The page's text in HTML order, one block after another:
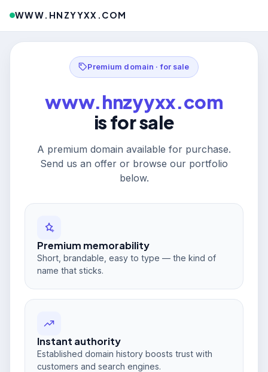
WWW.HNZYYXX.COM
Premium domain · for sale
www.hnzyyxx.com
is for sale
A premium domain available for purchase.
Send us an offer or browse our portfolio
below.
Premium memorability
Short, brandable, easy to type — the kind of
name that sticks.
Instant authority
Established domain history boosts trust with
customers and search engines.